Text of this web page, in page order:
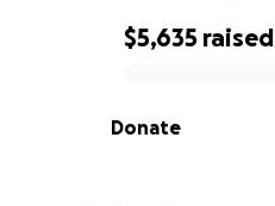
0% complete
$5,635 raised
Donate